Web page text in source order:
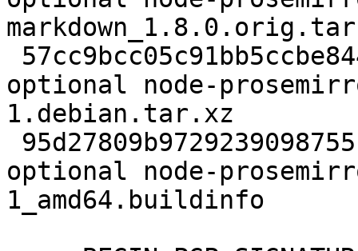
optional node-
1.debian.tar.xz
optional node-
1_amd64.buildinfo